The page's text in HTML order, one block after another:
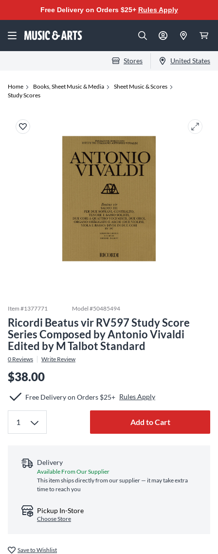
Free Delivery on Orders $25+ Rules Apply
Stores United States
Home Books, Sheet Music & Media
Sheet Music & Scores
Study Scores
Item #1377771 Model #50485494
Ricordi Beatus vir RV597 Study Score
Series Composed by Antonio Vivaldi
Edited by M Talbot Standard
0 Reviews Write Review
$38.00
Free Delivery on Orders $25+ Rules Apply
Add to Cart
Delivery
Available From Our Supplier
This item ships directly from our supplier — it may take extra
time to reach you
Pickup In-Store
Choose Store
Save to Wishlist